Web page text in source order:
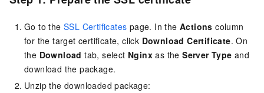
Go to theSSL Certificates page. In theActions column
for the target certificate, click Download Certificate. On
the Download tab, select Nginx as theServer Type and
download the package.
Unzip the downloaded package: